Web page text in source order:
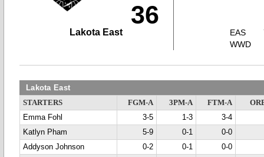
36
Lakota East
EAS
WWD
Lakota East
STARTERS FGM-A 3PM-A FTM-A
Emma Fohl
3-5 1-3
3-4
Katlyn Pham
5-9 0-1
0-0
Addyson Johnson
0-2 0-1
0-0